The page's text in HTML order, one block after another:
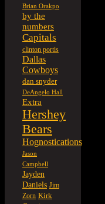
Brian Orakpo
by the
numbers
Capitals
clinton portis
Dallas
Cowboys
dan snyder
DeAngelo Hall
Extra
Hershey
Bears
Hognostications
Jason
Campbell
Jayden
Daniels Jim
Zorn Kirk